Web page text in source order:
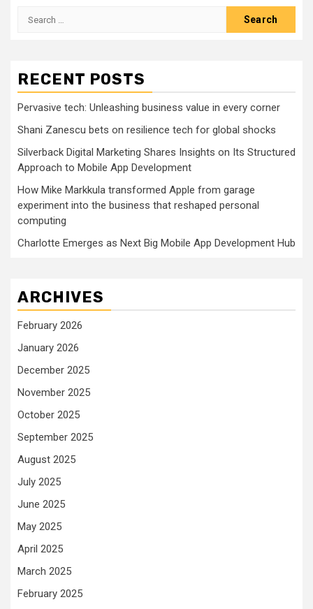
Search
RECENT POSTS
Pervasive tech: Unleashing business value in every corner
Shani Zanescu bets on resilience tech for global shocks
Silverback Digital Marketing Shares Insights on Its Structured
Approach to Mobile App Development
How Mike Markkula transformed Apple from garage
experiment into the business that reshaped personal
computing
Charlotte Emerges as Next Big Mobile App Development Hub
ARCHIVES
February 2026
January 2026
December 2025
November 2025
October 2025
September 2025
August 2025
July 2025
June 2025
May 2025
April 2025
March 2025
February 2025